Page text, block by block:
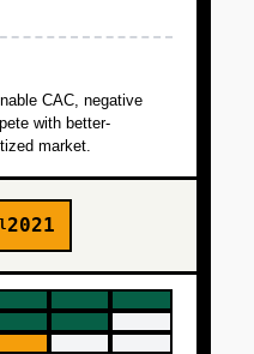
CAC, negative
with better-
market.
2021